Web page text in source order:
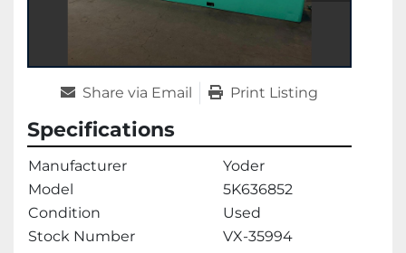
Share via Email Print Listing
Specifications
Manufacturer
Yoder
Model
5K636852
Condition
Used
Stock Number
VX-35994